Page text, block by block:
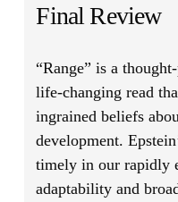
Final Review
“Range” is a
life-changing read
ingrained beliefs
development.
timely in our rapidly
adaptability and